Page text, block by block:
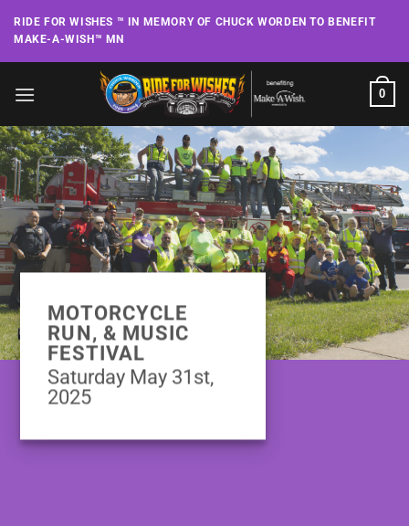
RIDE FOR WISHES ™ IN MEMORY OF CHUCK WORDEN TO BENEFIT
MAKE-A-WISH™ MN
0
MOTORCYCLE
RUN, & MUSIC
FESTIVAL
Saturday May 31st,
2025